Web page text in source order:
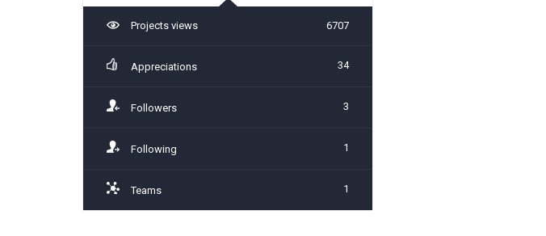
Projects views 6707
Appreciations 34
Followers 3
Following 1
Teams 1